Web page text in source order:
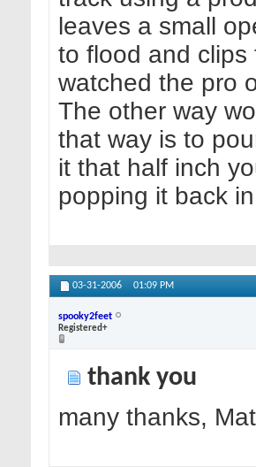
leaves a small
to flood and
watched the pro
The other way
that way is to
it that half inch
popping it back
03-31-2006 01:09 PM
spooky2feet
Registered+
thank you
many thanks,